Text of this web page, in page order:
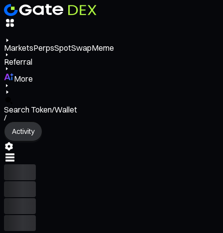
MarketsPerpsSpotSwapMeme
Referral
More
Search Token/Wallet
/
Activity